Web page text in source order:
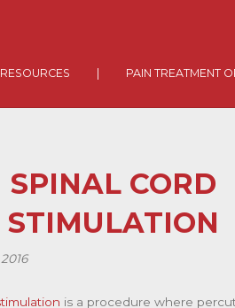
PAIN TREATMENT
SPINAL CORD
STIMULATION
is a procedure where